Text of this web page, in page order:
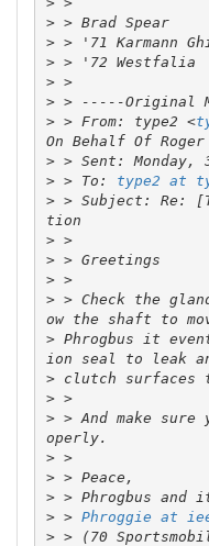
>
> Brad Spear
>
>
>
>
>
> > From: type2 <
>
> > To: type2 at
> > Subject: Re:
>
>
>
>
>
> > Check the
> Phrogbus it
>
>
>
> > And make sure
>
>
>
>
> > Phroggie at
>